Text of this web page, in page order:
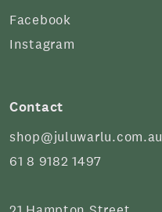
Facebook
Instagram
Contact
shop@juluwarlu.com.au
61 8 9182 1497